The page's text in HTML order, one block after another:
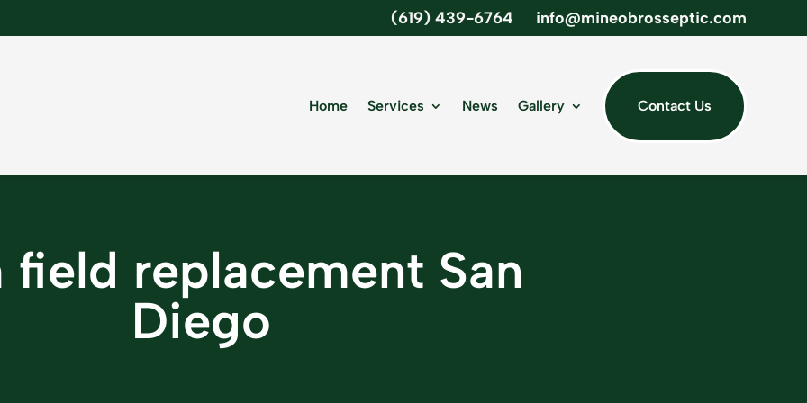
(619) 439-6764 info@mineobrosseptic.com
Home Services News Gallery Contact Us
field replacement San
Diego